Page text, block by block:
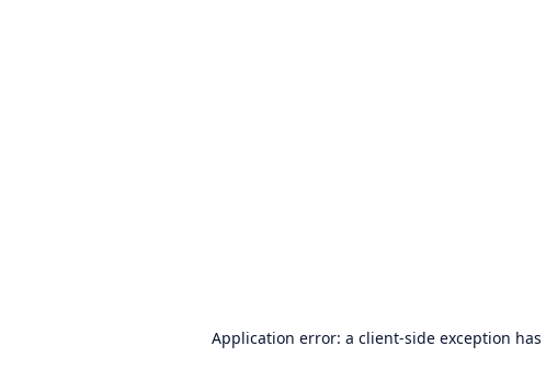
Application error: a client-side exception